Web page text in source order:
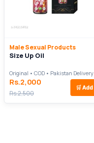
Male Sexual Products
Size Up Oil
Original • COD • Pakistan Delivery
Rs.2,000
Rs.2,500
🛒 Add